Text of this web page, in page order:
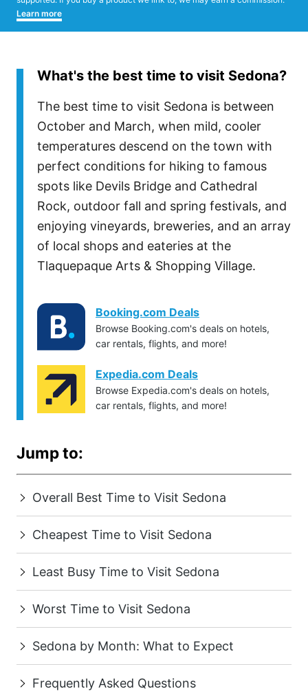
Learn more
What's the best time to visit Sedona?
The best time to visit Sedona is between
October and March, when mild, cooler
temperatures descend on the town with
perfect conditions for hiking to famous
spots like Devils Bridge and Cathedral
Rock, outdoor fall and spring festivals, and
enjoying vineyards, breweries, and an array
of local shops and eateries at the
Tlaquepaque Arts & Shopping Village.
Booking.com Deals
Browse Booking.com's deals on hotels,
car rentals, flights, and more!
Expedia.com Deals
Browse Expedia.com's deals on hotels,
car rentals, flights, and more!
Jump to:
Overall Best Time to Visit Sedona
Cheapest Time to Visit Sedona
Least Busy Time to Visit Sedona
Worst Time to Visit Sedona
Sedona by Month: What to Expect
Frequently Asked Questions